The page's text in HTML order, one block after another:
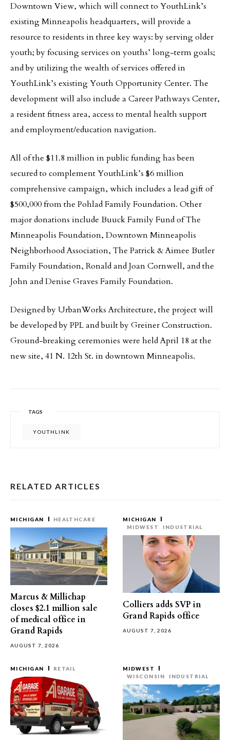
Downtown View, which will connect to YouthLink’s
existing Minneapolis headquarters, will provide a
resource to residents in three key ways: by serving older
youth; by focusing services on youths’ long-term goals;
and by utilizing the wealth of services offered in
YouthLink’s existing Youth Opportunity Center. The
development will also include a Career Pathways Center,
a resident fitness area, access to mental health support
and employment/education navigation.
All of the $11.8 million in public funding has been
secured to complement YouthLink’s $6 million
comprehensive campaign, which includes a lead gift of
$500,000 from the Pohlad Family Foundation. Other
major donations include Buuck Family Fund of The
Minneapolis Foundation, Downtown Minneapolis
Neighborhood Association, The Patrick & Aimee Butler
Family Foundation, Ronald and Joan Cornwell, and the
John and Denise Graves Family Foundation.
Designed by UrbanWorks Architecture, the project will
be developed by PPL and built by Greiner Construction.
Ground-breaking ceremonies were held April 18 at the
new site, 41 N. 12th St. in downtown Minneapolis.
TAGS
YOUTHLINK
RELATED ARTICLES
MICHIGAN HEALTHCARE
Marcus & Millichap
closes $2.1 million sale
of medical office in
Grand Rapids
AUGUST 7, 2026
MICHIGAN
MIDWEST
INDUSTRIAL
Colliers adds SVP in
Grand Rapids office
AUGUST 7, 2026
MICHIGAN RETAIL
MIDWEST
WISCONSIN
INDUSTRIAL